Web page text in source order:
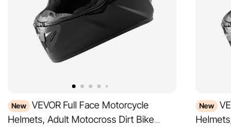
New VEVOR Full Face Motorcycle
Helmets, Adult Motocross Dirt Bike
New